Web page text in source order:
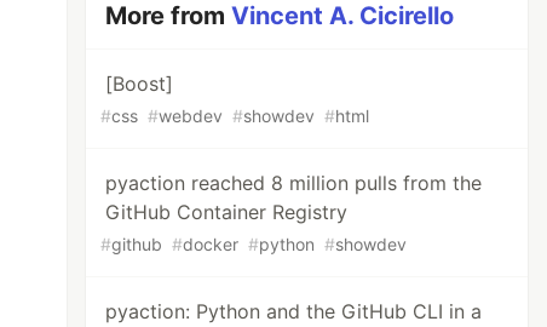
More fromVincent A. Cicirello
[Boost]
#css #webdev #showdev #html
pyaction reached 8 million pulls from the
GitHub Container Registry
#github #docker #python #showdev
pyaction: Python and the GitHub CLI in a